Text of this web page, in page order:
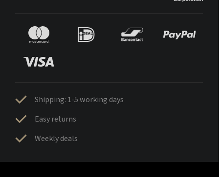
Shipping: 1-5 working days
Easy returns
Weekly deals